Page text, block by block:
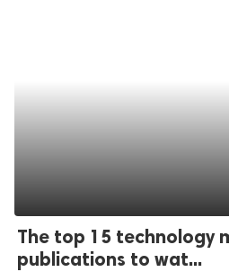
The top 15 technology
publications to wat...